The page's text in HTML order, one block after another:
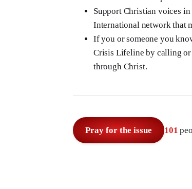
Support Christian voices
International network that
If you or someone you
Crisis Lifeline by calling or
through Christ.
Pray for the issue 101